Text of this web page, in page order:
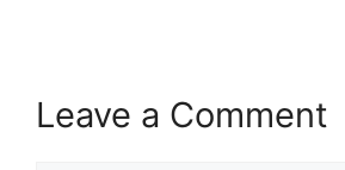
Leave a Comment